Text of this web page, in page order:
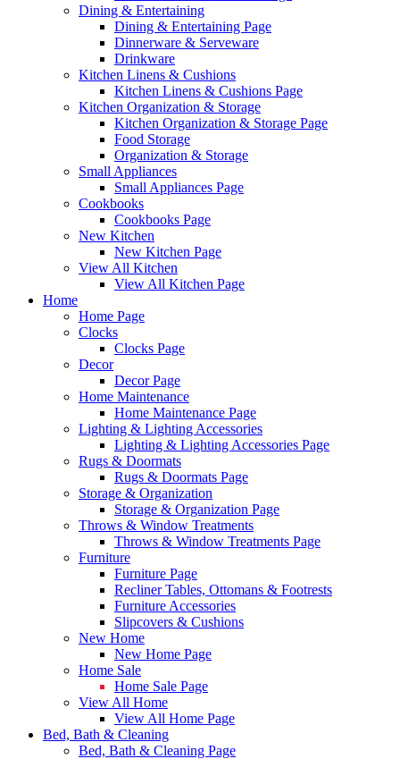
Dining & Entertaining
Dining & Entertaining Page
Dinnerware & Serveware
Drinkware
Kitchen Linens & Cushions
Kitchen Linens & Cushions Page
Kitchen Organization & Storage
Kitchen Organization & Storage Page
Food Storage
Organization & Storage
Small Appliances
Small Appliances Page
Cookbooks
Cookbooks Page
New Kitchen
New Kitchen Page
View All Kitchen
View All Kitchen Page
Home
Home Page
Clocks
Clocks Page
Decor
Decor Page
Home Maintenance
Home Maintenance Page
Lighting & Lighting Accessories
Lighting & Lighting Accessories Page
Rugs & Doormats
Rugs & Doormats Page
Storage & Organization
Storage & Organization Page
Throws & Window Treatments
Throws & Window Treatments Page
Furniture
Furniture Page
Recliner Tables, Ottomans & Footrests
Furniture Accessories
Slipcovers & Cushions
New Home
New Home Page
Home Sale
Home Sale Page
View All Home
View All Home Page
Bed, Bath & Cleaning
Bed, Bath & Cleaning Page